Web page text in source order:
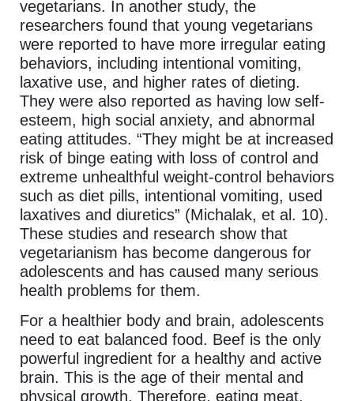
vegetarians. In another study, the
researchers found that young vegetarians
were reported to have more irregular eating
behaviors, including intentional vomiting,
laxative use, and higher rates of dieting.
They were also reported as having low self-
esteem, high social anxiety, and abnormal
eating attitudes. “They might be at increased
risk of binge eating with loss of control and
extreme unhealthful weight-control behaviors
such as diet pills, intentional vomiting, used
laxatives and diuretics” (Michalak, et al. 10).
These studies and research show that
vegetarianism has become dangerous for
adolescents and has caused many serious
health problems for them.
For a healthier body and brain, adolescents
need to eat balanced food. Beef is the only
powerful ingredient for a healthy and active
brain. This is the age of their mental and
physical growth. Therefore, eating meat,